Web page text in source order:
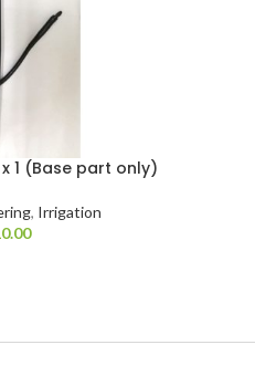
1 (Base part only)
, Irrigation